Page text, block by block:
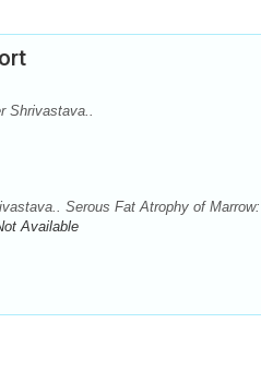
Shrivastava..
Serous Fat Atrophy of
Available